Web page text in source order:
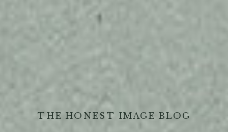
THE HONEST IMAGE BLOG